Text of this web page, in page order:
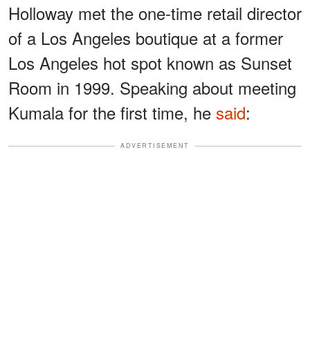
Holloway met the one-time retail director
of a Los Angeles boutique at a former
Los Angeles hot spot known as Sunset
Room in 1999. Speaking about meeting
Kumala for the first time, he said:
ADVERTISEMENT